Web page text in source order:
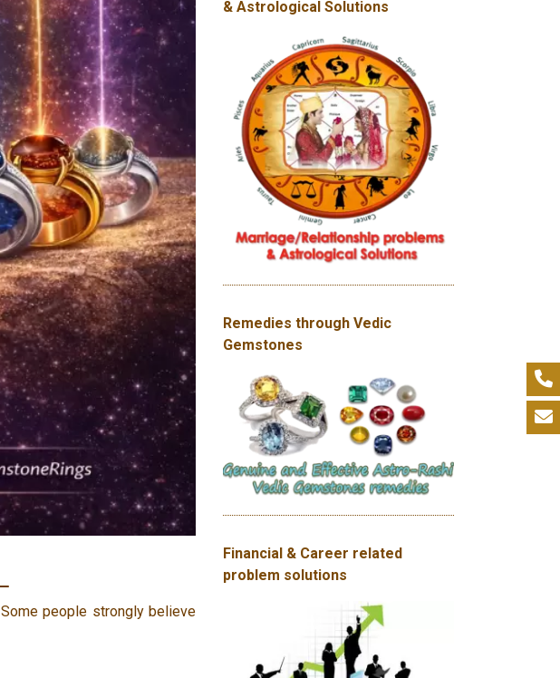
people strongly believe
& Astrological Solutions
Remedies through Vedic
Gemstones
Financial & Career related
problem solutions